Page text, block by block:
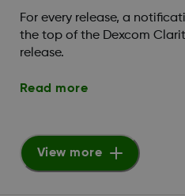
For every release, a
the top of the Dexcom
release.
Read more
View more